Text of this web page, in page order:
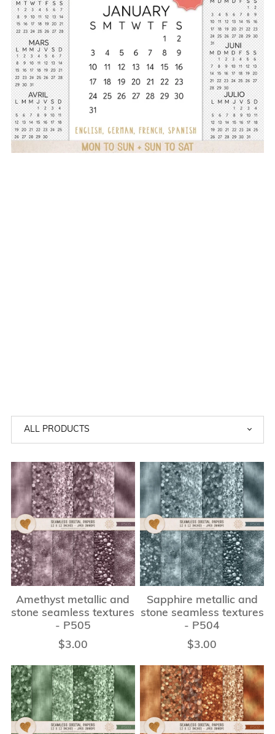
Amethyst metallic and
stone seamless textures
- P505
$3.00
Sapphire metallic and
stone seamless textures
- P504
$3.00